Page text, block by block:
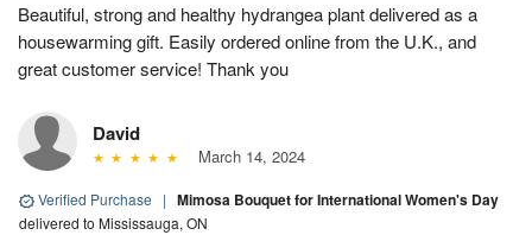
Beautiful, strong and healthy hydrangea plant delivered as a
housewarming gift. Easily ordered online from the U.K., and
great customer service! Thank you
David
March 14, 2024
Verified Purchase | Mimosa Bouquet for International Women's Day
delivered to Mississauga, ON